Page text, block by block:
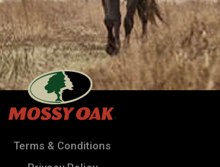
Terms & Conditions